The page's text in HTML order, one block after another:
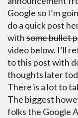
Google so I’m
do a quick post
withsome bullet
video below. I’ll
to this post with
thoughts later
There is a lot to
The biggest
folks the Google